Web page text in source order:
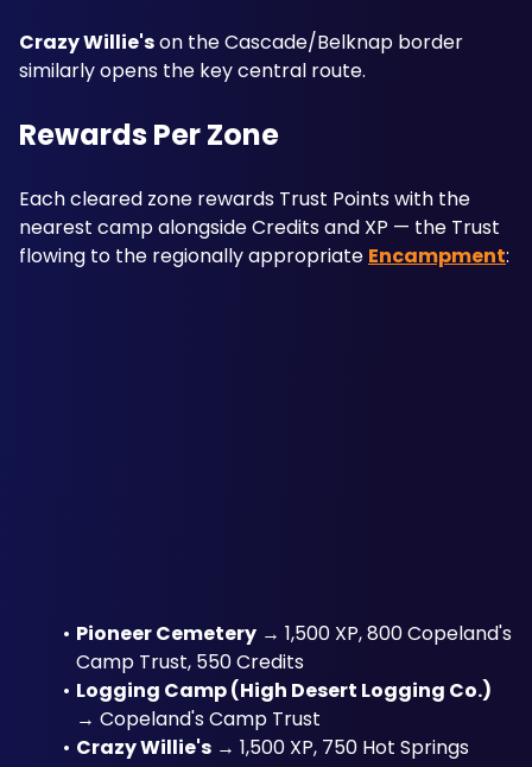
Crazy Willie's on the Cascade/Belknap border
similarly opens the key central route.
Rewards Per Zone
Each cleared zone rewards Trust Points with the
nearest camp alongside Credits and XP — the Trust
flowing to the regionally appropriate Encampment:
Pioneer Cemetery → 1,500 XP, 800 Copeland's
Camp Trust, 550 Credits
Logging Camp (High Desert Logging Co.)
→ Copeland's Camp Trust
Crazy Willie's → 1,500 XP, 750 Hot Springs